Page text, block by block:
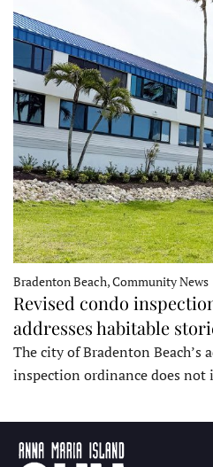
Bradenton Beach, Community News
Revised condo
addresses habitable
The city of Bradenton Beach’s
inspection ordinance does not